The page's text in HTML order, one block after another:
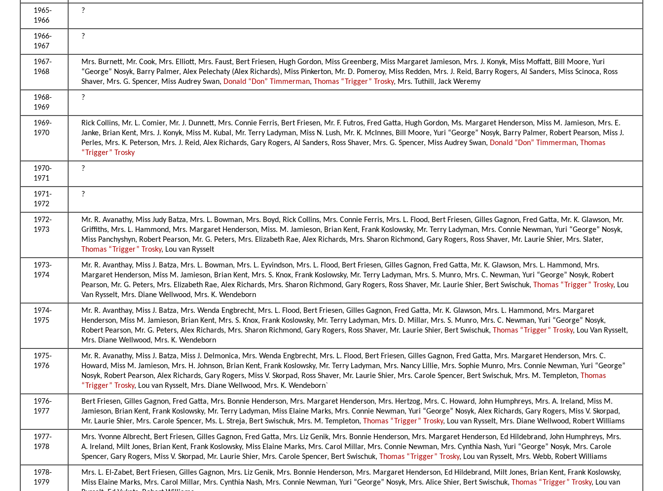
1965-
1966
?
1966-
1967
?
1967-
1968
Mrs. Burnett, Mr. Cook, Mrs. Elliott, Mrs. Faust, Bert Friesen, Hugh Gordon, Miss Greenberg, Miss Margaret Jamieson, Mrs. J. Konyk, Miss Moffatt, Bill Moore, Yuri
“George” Nosyk, Barry Palmer, Alex Pelechaty (Alex Richards), Miss Pinkerton, Mr. D. Pomeroy, Miss Redden, Mrs. J. Reid, Barry Rogers, Al Sanders, Miss Scinoca, Ross
Shaver, Mrs. G. Spencer, Miss Audrey Swan, Donald “Don” Timmerman, Thomas “Trigger” Trosky, Mrs. Tuthill, Jack Weremy
1968-
1969
?
1969-
1970
Rick Collins, Mr. L. Comier, Mr. J. Dunnett, Mrs. Connie Ferris, Bert Friesen, Mr. F. Futros, Fred Gatta, Hugh Gordon, Ms. Margaret Henderson, Miss M. Jamieson, Mrs. E.
Janke, Brian Kent, Mrs. J. Konyk, Miss M. Kubal, Mr. Terry Ladyman, Miss N. Lush, Mr. K. McInnes, Bill Moore, Yuri “George” Nosyk, Barry Palmer, Robert Pearson, Miss J.
Perles, Mrs. K. Peterson, Mrs. J. Reid, Alex Richards, Gary Rogers, Al Sanders, Ross Shaver, Mrs. G. Spencer, Miss Audrey Swan, Donald “Don” Timmerman, Thomas
“Trigger” Trosky
1970-
1971
?
1971-
1972
?
1972-
1973
Mr. R. Avanathy, Miss Judy Batza, Mrs. L. Bowman, Mrs. Boyd, Rick Collins, Mrs. Connie Ferris, Mrs. L. Flood, Bert Friesen, Gilles Gagnon, Fred Gatta, Mr. K. Glawson, Mr.
Griffiths, Mrs. L. Hammond, Mrs. Margaret Henderson, Miss. M. Jamieson, Brian Kent, Frank Koslowsky, Mr. Terry Ladyman, Mrs. Connie Newman, Yuri “George” Nosyk,
Miss Panchyshyn, Robert Pearson, Mr. G. Peters, Mrs. Elizabeth Rae, Alex Richards, Mrs. Sharon Richmond, Gary Rogers, Ross Shaver, Mr. Laurie Shier, Mrs. Slater,
Thomas “Trigger” Trosky, Lou van Rysselt
1973-
1974
Mr. R. Avanthay, Miss J. Batza, Mrs. L. Bowman, Mrs. L. Eyvindson, Mrs. L. Flood, Bert Friesen, Gilles Gagnon, Fred Gatta, Mr. K. Glawson, Mrs. L. Hammond, Mrs.
Margaret Henderson, Miss M. Jamieson, Brian Kent, Mrs. S. Knox, Frank Koslowsky, Mr. Terry Ladyman, Mrs. S. Munro, Mrs. C. Newman, Yuri “George” Nosyk, Robert
Pearson, Mr. G. Peters, Mrs. Elizabeth Rae, Alex Richards, Mrs. Sharon Richmond, Gary Rogers, Ross Shaver, Mr. Laurie Shier, Bert Swischuk, Thomas “Trigger” Trosky, Lou
Van Rysselt, Mrs. Diane Wellwood, Mrs. K. Wendeborn
1974-
1975
Mr. R. Avanthay, Miss J. Batza, Mrs. Wenda Engbrecht, Mrs. L. Flood, Bert Friesen, Gilles Gagnon, Fred Gatta, Mr. K. Glawson, Mrs. L. Hammond, Mrs. Margaret
Henderson, Miss M. Jamieson, Brian Kent, Mrs. S. Knox, Frank Koslowsky, Mr. Terry Ladyman, Mrs. D. Millar, Mrs. S. Munro, Mrs. C. Newman, Yuri “George” Nosyk,
Robert Pearson, Mr. G. Peters, Alex Richards, Mrs. Sharon Richmond, Gary Rogers, Ross Shaver, Mr. Laurie Shier, Bert Swischuk, Thomas “Trigger” Trosky, Lou Van Rysselt,
Mrs. Diane Wellwood, Mrs. K. Wendeborn
1975-
1976
Mr. R. Avanathy, Miss J. Batza, Miss J. Delmonica, Mrs. Wenda Engbrecht, Mrs. L. Flood, Bert Friesen, Gilles Gagnon, Fred Gatta, Mrs. Margaret Henderson, Mrs. C.
Howard, Miss M. Jamieson, Mrs. H. Johnson, Brian Kent, Frank Koslowsky, Mr. Terry Ladyman, Mrs. Nancy Lillie, Mrs. Sophie Munro, Mrs. Connie Newman, Yuri “George”
Nosyk, Robert Pearson, Alex Richards, Gary Rogers, Miss V. Skorpad, Ross Shaver, Mr. Laurie Shier, Mrs. Carole Spencer, Bert Swischuk, Mrs. M. Templeton, Thomas
“Trigger” Trosky, Lou van Rysselt, Mrs. Diane Wellwood, Mrs. K. Wendeborn`
1976-
1977
Bert Friesen, Gilles Gagnon, Fred Gatta, Mrs. Bonnie Henderson, Mrs. Margaret Henderson, Mrs. Hertzog, Mrs. C. Howard, John Humphreys, Mrs. A. Ireland, Miss M.
Jamieson, Brian Kent, Frank Koslowsky, Mr. Terry Ladyman, Miss Elaine Marks, Mrs. Connie Newman, Yuri “George” Nosyk, Alex Richards, Gary Rogers, Miss V. Skorpad,
Mr. Laurie Shier, Mrs. Carole Spencer, Ms. L. Streja, Bert Swischuk, Mrs. M. Templeton, Thomas “Trigger” Trosky, Lou van Rysselt, Mrs. Diane Wellwood, Robert Williams
1977-
1978
Mrs. Yvonne Albrecht, Bert Friesen, Gilles Gagnon, Fred Gatta, Mrs. Liz Genik, Mrs. Bonnie Henderson, Mrs. Margaret Henderson, Ed Hildebrand, John Humphreys, Mrs.
A. Ireland, Milt Jones, Brian Kent, Frank Koslowsky, Miss Elaine Marks, Mrs. Carol Millar, Mrs. Connie Newman, Mrs. Cynthia Nash, Yuri “George” Nosyk, Mrs. Carole
Spencer, Gary Rogers, Miss V. Skorpad, Mr. Laurie Shier, Mrs. Carole Spencer, Bert Swischuk, Thomas “Trigger” Trosky, Lou van Rysselt, Mrs. Webb, Robert Williams
1978-
1979
Mrs. L. El-Zabet, Bert Friesen, Gilles Gagnon, Mrs. Liz Genik, Mrs. Bonnie Henderson, Mrs. Margaret Henderson, Ed Hildebrand, Milt Jones, Brian Kent, Frank Koslowsky,
Miss Elaine Marks, Mrs. Carol Millar, Mrs. Cynthia Nash, Mrs. Connie Newman, Yuri “George” Nosyk, Mrs. Alice Shier, Bert Swischuk, Thomas “Trigger” Trosky, Lou van